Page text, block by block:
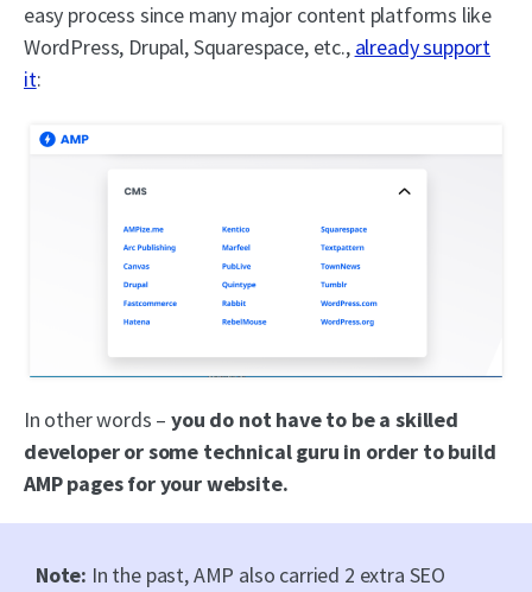
easy process since many major content platforms like
WordPress, Drupal, Squarespace, etc., already support
it:
In other words – you do not have to be a skilled
developer or some technical guru in order to build
AMP pages for your website.
Note: In the past, AMP also carried 2 extra SEO